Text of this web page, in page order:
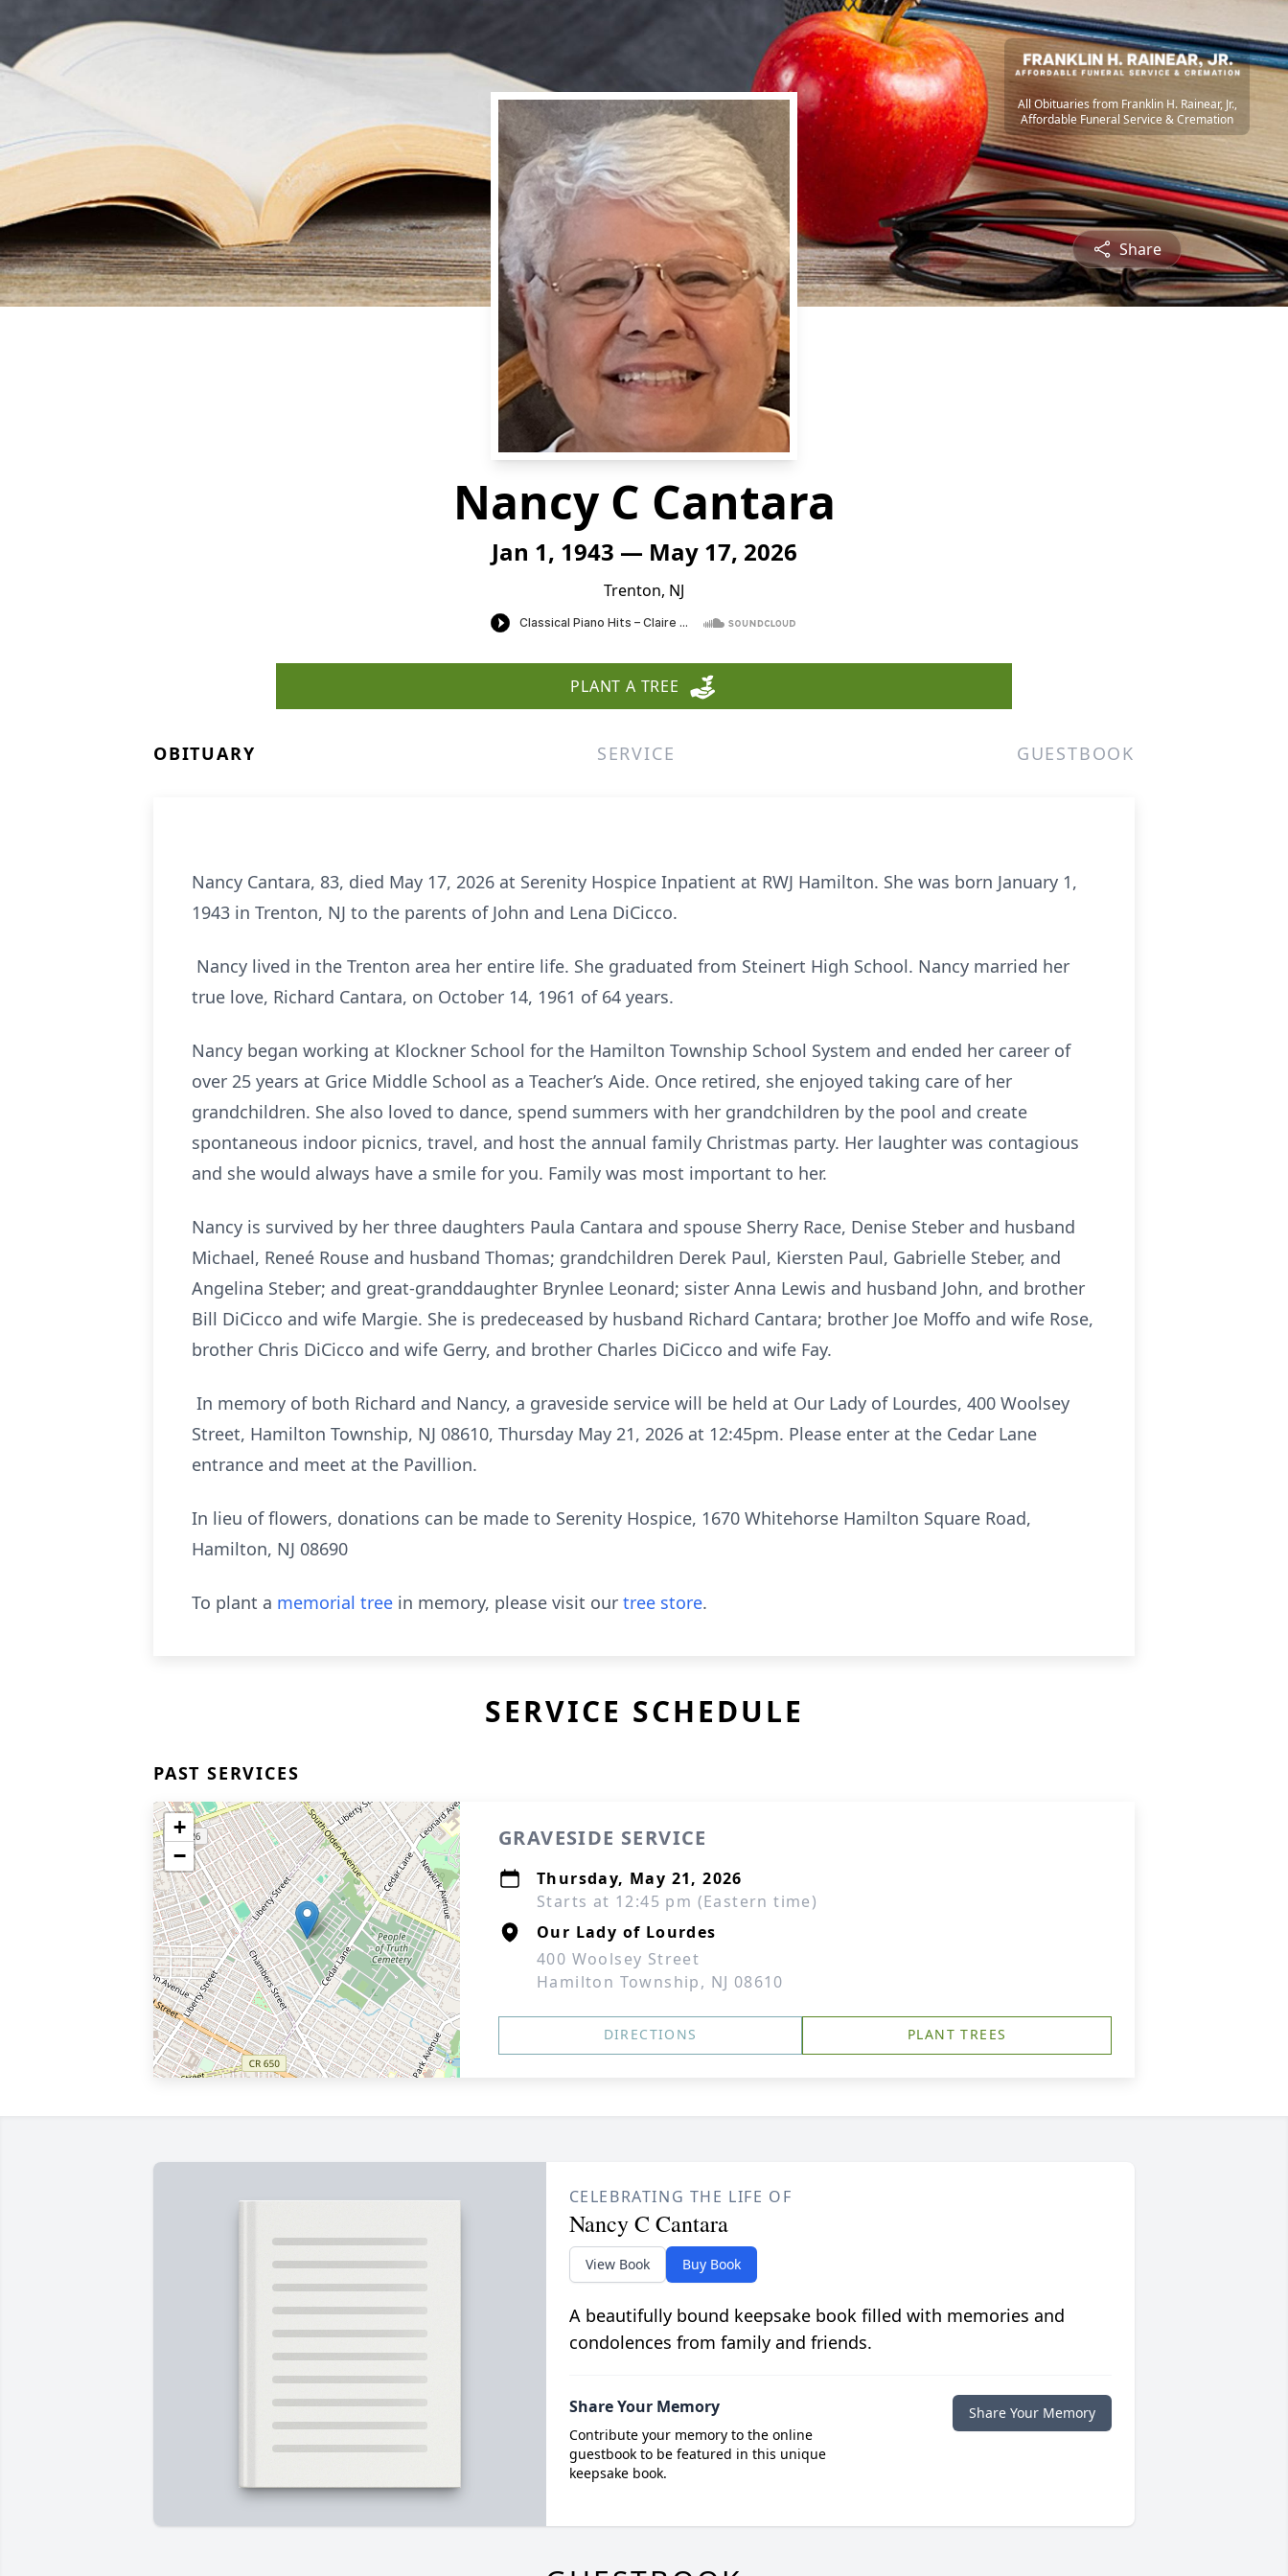
All Obituaries from Franklin H. Rainear, Jr.,
Affordable Funeral Service & Cremation
Share
Nancy C Cantara
Jan 1, 1943 — May 17, 2026
Trenton, NJ
PLANT A TREE
OBITUARY SERVICE GUESTBOOK
Nancy Cantara, 83, died May 17, 2026 at Serenity Hospice Inpatient at RWJ Hamilton. She was born January 1,
1943 in Trenton, NJ to the parents of John and Lena DiCicco.
Nancy lived in the Trenton area her entire life. She graduated from Steinert High School. Nancy married her
true love, Richard Cantara, on October 14, 1961 of 64 years.
Nancy began working at Klockner School for the Hamilton Township School System and ended her career of
over 25 years at Grice Middle School as a Teacher’s Aide. Once retired, she enjoyed taking care of her
grandchildren. She also loved to dance, spend summers with her grandchildren by the pool and create
spontaneous indoor picnics, travel, and host the annual family Christmas party. Her laughter was contagious
and she would always have a smile for you. Family was most important to her.
Nancy is survived by her three daughters Paula Cantara and spouse Sherry Race, Denise Steber and husband
Michael, Reneé Rouse and husband Thomas; grandchildren Derek Paul, Kiersten Paul, Gabrielle Steber, and
Angelina Steber; and great-granddaughter Brynlee Leonard; sister Anna Lewis and husband John, and brother
Bill DiCicco and wife Margie. She is predeceased by husband Richard Cantara; brother Joe Moffo and wife Rose,
brother Chris DiCicco and wife Gerry, and brother Charles DiCicco and wife Fay.
In memory of both Richard and Nancy, a graveside service will be held at Our Lady of Lourdes, 400 Woolsey
Street, Hamilton Township, NJ 08610, Thursday May 21, 2026 at 12:45pm. Please enter at the Cedar Lane
entrance and meet at the Pavillion.
In lieu of flowers, donations can be made to Serenity Hospice, 1670 Whitehorse Hamilton Square Road,
Hamilton, NJ 08690
To plant a memorial tree in memory, please visit our tree store.
SERVICE SCHEDULE
PAST SERVICES
+
−
GRAVESIDE SERVICE
Thursday, May 21, 2026
Starts at 12:45 pm (Eastern time)
Our Lady of Lourdes
400 Woolsey Street
Hamilton Township, NJ 08610
DIRECTIONS PLANT TREES
CELEBRATING THE LIFE OF
Nancy C Cantara
View Book Buy Book
A beautifully bound keepsake book filled with memories and
condolences from family and friends.
Share Your Memory
Contribute your memory to the online
guestbook to be featured in this unique
keepsake book.
Share Your Memory